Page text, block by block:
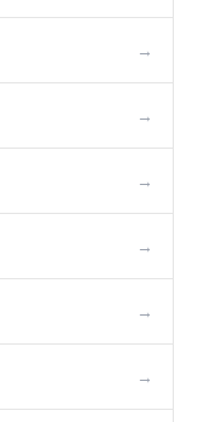
→
→
→
→
→
→